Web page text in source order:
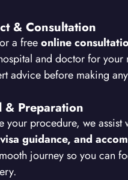
& Consultation
a freeonline
and doctor for your
advice before making
& Preparation
your procedure, we assist
guidance, and
journey so you can